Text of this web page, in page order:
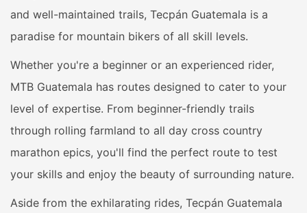
and well-maintained trails, Tecpán Guatemala is a
paradise for mountain bikers of all skill levels.
Whether you're a beginner or an experienced rider,
MTB Guatemala has routes designed to cater to your
level of expertise. From beginner-friendly trails
through rolling farmland to all day cross country
marathon epics, you'll find the perfect route to test
your skills and enjoy the beauty of surrounding nature.
Aside from the exhilarating rides, Tecpán Guatemala